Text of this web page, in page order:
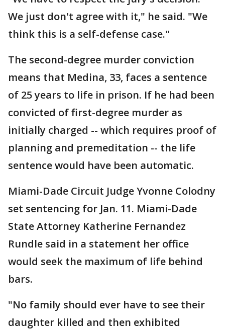
We just don't agree with it," he said. "We
think this is a self-defense case."
The second-degree murder conviction
means that Medina, 33, faces a sentence
of 25 years to life in prison. If he had been
convicted of first-degree murder as
initially charged -- which requires proof of
planning and premeditation -- the life
sentence would have been automatic.
Miami-Dade Circuit Judge Yvonne Colodny
set sentencing for Jan. 11. Miami-Dade
State Attorney Katherine Fernandez
Rundle said in a statement her office
would seek the maximum of life behind
bars.
"No family should ever have to see their
daughter killed and then exhibited